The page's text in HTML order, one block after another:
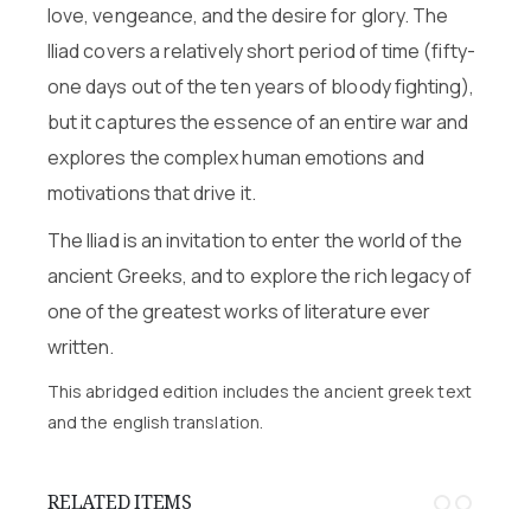
love, vengeance, and the desire for glory. The
Iliad covers a relatively short period of time (fifty-
one days out of the ten years of bloody fighting),
but it captures the essence of an entire war and
explores the complex human emotions and
motivations that drive it.
The Iliad is an invitation to enter the world of the
ancient Greeks, and to explore the rich legacy of
one of the greatest works of literature ever
written.
This abridged edition includes the ancient greek text
and the english translation.
RELATED ITEMS